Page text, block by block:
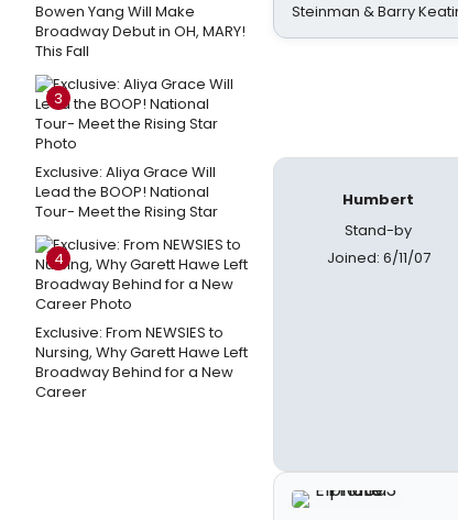
Bowen Yang Will Make
Broadway Debut in OH, MARY!
This Fall
3
Exclusive: Aliya Grace Will
Lead the BOOP! National
Tour- Meet the Rising Star
4
Exclusive: From NEWSIES to
Nursing, Why Garett Hawe Left
Broadway Behind for a New
Career
Steinman & Barry
Humbert
Stand-by
Joined: 6/11/07